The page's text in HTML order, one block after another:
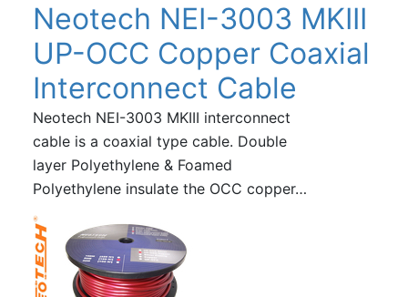
Neotech NEI-3003 MKIII
UP-OCC Copper Coaxial
Interconnect Cable
Neotech NEI-3003 MKIII interconnect
cable is a coaxial type cable. Double
layer Polyethylene & Foamed
Polyethylene insulate the OCC copper…